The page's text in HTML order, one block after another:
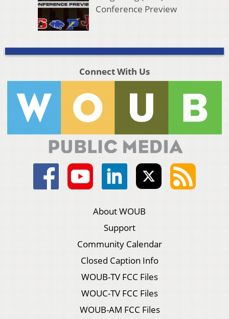
Conference Preview
Connect With Us
About WOUB
Support
Community Calendar
Closed Caption Info
WOUB-TV FCC Files
WOUC-TV FCC Files
WOUB-AM FCC Files